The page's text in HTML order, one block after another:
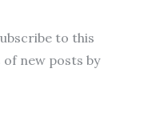
to this
new posts by